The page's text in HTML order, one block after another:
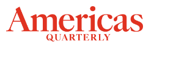
Skip
to
content